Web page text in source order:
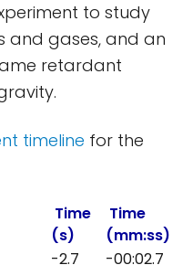
to study
and gases, and an
retardant
timeline for the
Time
(s)
Time
(mm:ss)
-2.7
-00:02.7